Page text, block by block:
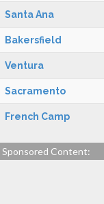
Santa Ana
Bakersfield
Ventura
Sacramento
French Camp
Sponsored Content: